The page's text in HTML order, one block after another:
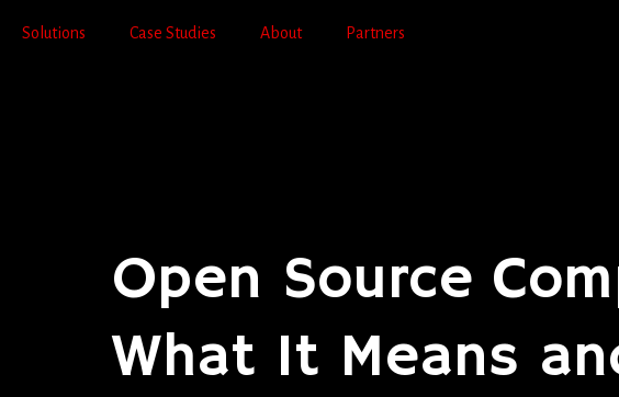
Solutions Case Studies About Partners
Open Source
What It Means